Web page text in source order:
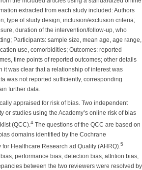
extracted from each study included: Authors
type of study design; inclusion/exclusion criteria;
duration of the intervention/follow-up, who
Participants: sample size, mean age, age range,
use, comorbidities; Outcomes: reported
time points of reported outcomes; other details
it was clear that a relationship of interest was
was not reported sufficiently, corresponding
further data.
appraised for risk of bias. Two independent
or studies using the Academy’s online risk of bias
(QCC). 4 The questions of the QCC are based on
domains identified by the Cochrane
Healthcare Research ad Quality (AHRQ). 5
performance bias, detection bias, attrition bias,
between the two reviewers were resolved by